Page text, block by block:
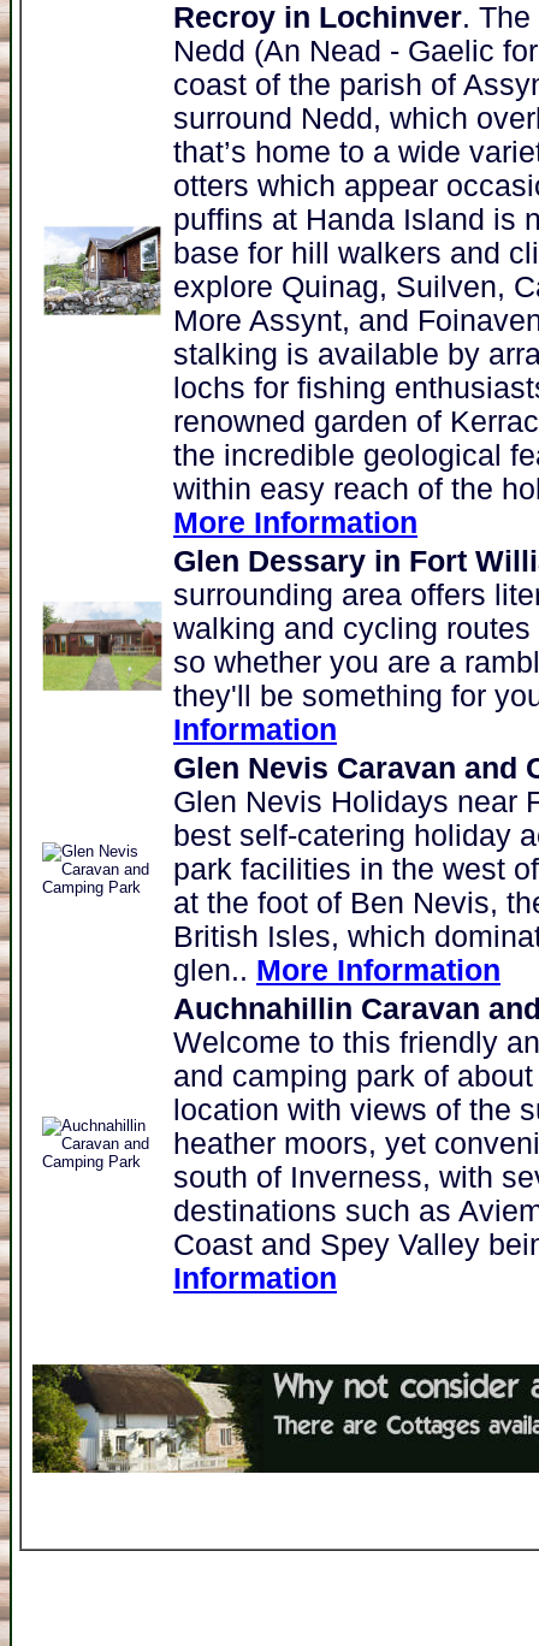
Recroy in Lochinver.
Nedd (An Nead - Gaelic
coast of the parish of
surround Nedd, which
that’s home to a wide
otters which appear
puffins at Handa Island is
base for hill walkers and
explore Quinag, Suilven,
More Assynt, and
stalking is available by
lochs for fishing
renowned garden of
the incredible geological
within easy reach of the
More Information
Glen Dessary in Fort
surrounding area offers
walking and cycling
so whether you are a
they'll be something for
Information
Glen Nevis Caravan and
Glen Nevis Holidays near
best self-catering holiday
park facilities in the west
at the foot of Ben Nevis,
British Isles, which
glen.. More Information
Auchnahillin Caravan
Welcome to this friendly
and camping park of
location with views of the
heather moors, yet
south of Inverness, with
destinations such as
Coast and Spey Valley
Information